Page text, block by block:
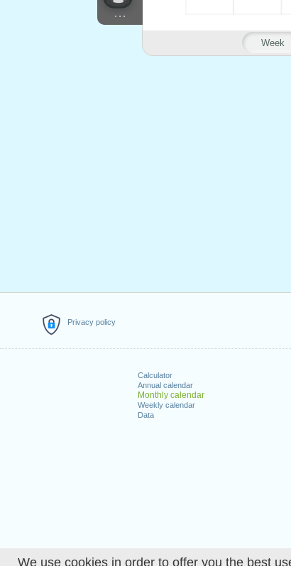
We use cookies in order to offer you the best
Privacy policy
Calculator
Annual calendar
Monthly calendar
Weekly calendar
Data
...
Week